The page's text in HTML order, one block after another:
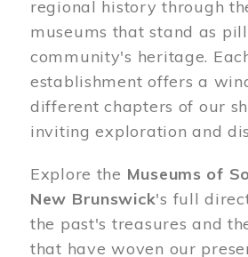
regional history through
museums that stand as
community's heritage.
establishment offers a
different chapters of our
inviting exploration and
Explore the Museums of
New Brunswick's full
the past's treasures and
that have woven our